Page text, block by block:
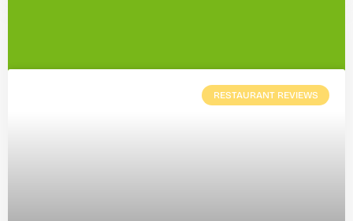
RESTAURANT REVIEWS